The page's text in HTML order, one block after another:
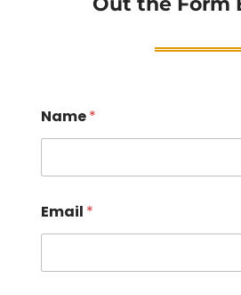
Name*
Email *